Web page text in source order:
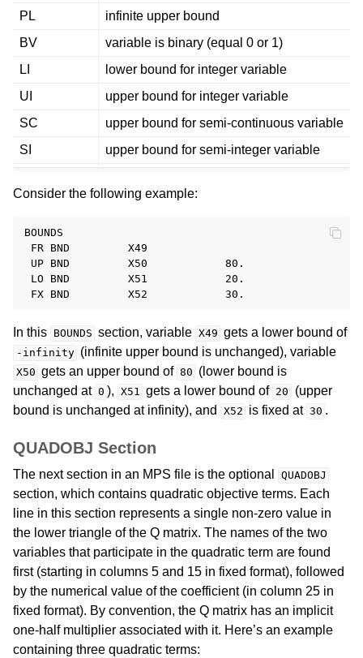
PL
infinite upper bound
BV
variable is binary (equal 0 or 1)
LI
lower bound for integer variable
UI
upper bound for integer variable
SC
upper bound for semi-continuous variable
SI
upper bound for semi-integer variable
Consider the following example:
BOUNDS
FR BND         X49
UP BND         X50            80.
LO BND         X51            20.
In this BOUNDS section, variable X49 gets a lower bound of
-infinity (infinite upper bound is unchanged), variable
X50 gets an upper bound of 80 (lower bound is
unchanged at 0 ), X51 gets a lower bound of 20
(upper
bound is unchanged at infinity), and
X52 is fixed at 30 .
QUADOBJ Section
The next section in an MPS file is the optional QUADOBJ
section, which contains quadratic objective terms. Each
line in this section represents a single non-zero value in
the lower triangle of the Q matrix. The names of the two
variables that participate in the quadratic term are found
first (starting in columns 5 and 15 in fixed format), followed
by the numerical value of the coefficient (in column 25 in
fixed format). By convention, the Q matrix has an implicit
one-half multiplier associated with it. Here’s an example
containing three quadratic terms: